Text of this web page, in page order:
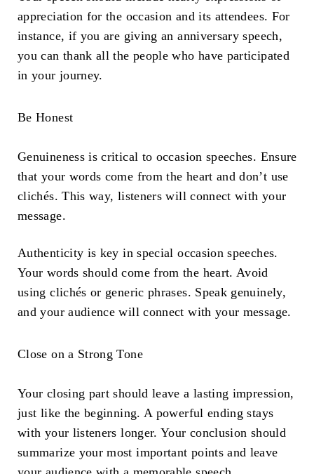
appreciation for the occasion and its attendees. For
instance, if you are giving an anniversary speech,
you can thank all the people who have participated
in your journey.
Be Honest
Genuineness is critical to occasion speeches. Ensure
that your words come from the heart and don’t use
clichés. This way, listeners will connect with your
message.
Authenticity is key in special occasion speeches.
Your words should come from the heart. Avoid
using clichés or generic phrases. Speak genuinely,
and your audience will connect with your message.
Close on a Strong Tone
Your closing part should leave a lasting impression,
just like the beginning. A powerful ending stays
with your listeners longer. Your conclusion should
summarize your most important points and leave